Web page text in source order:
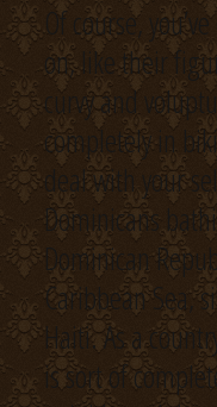
Of course,
on, like their
curvy and
completely in
deal with your
Dominicans
Dominican
Caribbean Sea,
Haiti. As a
is sort of